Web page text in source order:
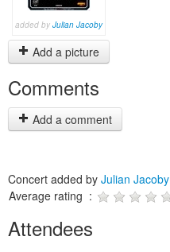
added by Julian Jacoby
Add a picture
Comments
Add a comment
Concert added by Julian Jacoby
Average rating :
Attendees